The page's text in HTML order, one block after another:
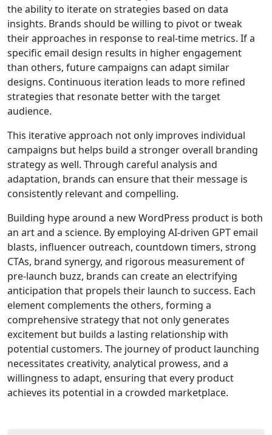
the ability to iterate on strategies based on data
insights. Brands should be willing to pivot or tweak
their approaches in response to real-time metrics. If a
specific email design results in higher engagement
than others, future campaigns can adapt similar
designs. Continuous iteration leads to more refined
strategies that resonate better with the target
audience.
This iterative approach not only improves individual
campaigns but helps build a stronger overall branding
strategy as well. Through careful analysis and
adaptation, brands can ensure that their message is
consistently relevant and compelling.
Building hype around a new WordPress product is both
an art and a science. By employing AI-driven GPT email
blasts, influencer outreach, countdown timers, strong
CTAs, brand synergy, and rigorous measurement of
pre-launch buzz, brands can create an electrifying
anticipation that propels their launch to success. Each
element complements the others, forming a
comprehensive strategy that not only generates
excitement but builds a lasting relationship with
potential customers. The journey of product launching
necessitates creativity, analytical prowess, and a
willingness to adapt, ensuring that every product
achieves its potential in a crowded marketplace.